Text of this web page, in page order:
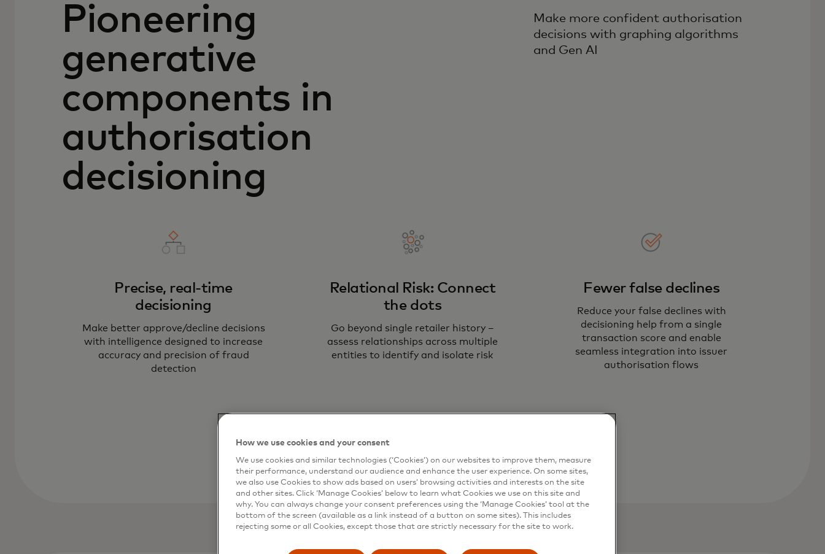
Pioneering
generative
components in
authorisation
decisioning
Make more confident authorisation
decisions with graphing algorithms
and Gen AI
Precise, real-time
decisioning
Make better approve/decline decisions
with intelligence designed to increase
accuracy and precision of fraud
detection
Relational Risk: Connect
the dots
Go beyond single retailer history –
assess relationships across multiple
entities to identify and isolate risk
Fewer false declines
Reduce your false declines with
decisioning help from a single
transaction score and enable
seamless integration into issuer
authorisation flows
How we use cookies and your consent
We use cookies and similar technologies (‘Cookies’) on our websites to improve them, measure
their performance, understand our audience and enhance the user experience. On some sites,
we also use Cookies to show ads based on users’ browsing activities and interests on the site
and other sites. Click ‘Manage Cookies’ below to learn what Cookies we use on this site and
why. You can always change your consent preferences using the ‘Manage Cookies’ tool at the
bottom of the screen (available as a link instead of a button on some sites). This includes
rejecting some or all Cookies, except those that are strictly necessary for the site to work.